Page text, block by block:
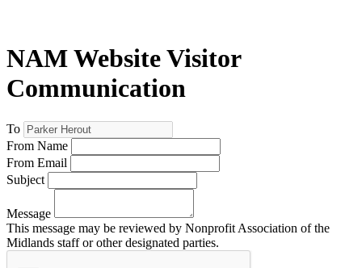
NAM Website Visitor
Communication
To
From Name
From Email
Subject
Message
This message may be reviewed by Nonprofit Association of the
Midlands staff or other designated parties.